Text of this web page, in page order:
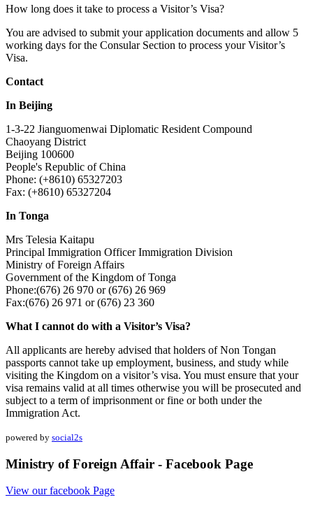
How long does it take to process a Visitor’s Visa?
You are advised to submit your application documents and allow 5
working days for the Consular Section to process your Visitor’s
Visa.
Contact
In Beijing
1-3-22 Jianguomenwai Diplomatic Resident Compound
Chaoyang District
Beijing 100600
People's Republic of China
Phone: (+8610) 65327203
Fax: (+8610) 65327204
In Tonga
Mrs Telesia Kaitapu
Principal Immigration Officer Immigration Division
Ministry of Foreign Affairs
Government of the Kingdom of Tonga
Phone:(676) 26 970 or (676) 26 969
Fax:(676) 26 971 or (676) 23 360
What I cannot do with a Visitor’s Visa?
All applicants are hereby advised that holders of Non Tongan
passports cannot take up employment, business, and study while
visiting the Kingdom on a visitor’s visa. You must ensure that your
visa remains valid at all times otherwise you will be prosecuted and
subject to a term of imprisonment or fine or both under the
Immigration Act.
powered by social2s
Ministry of Foreign Affair - Facebook Page
View our facebook Page